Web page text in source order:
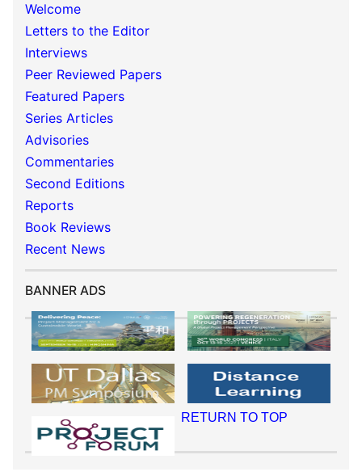
Welcome
Letters to the Editor
Interviews
Peer Reviewed Papers
Featured Papers
Series Articles
Advisories
Commentaries
Second Editions
Reports
Book Reviews
Recent News
BANNER ADS
RETURN TO TOP